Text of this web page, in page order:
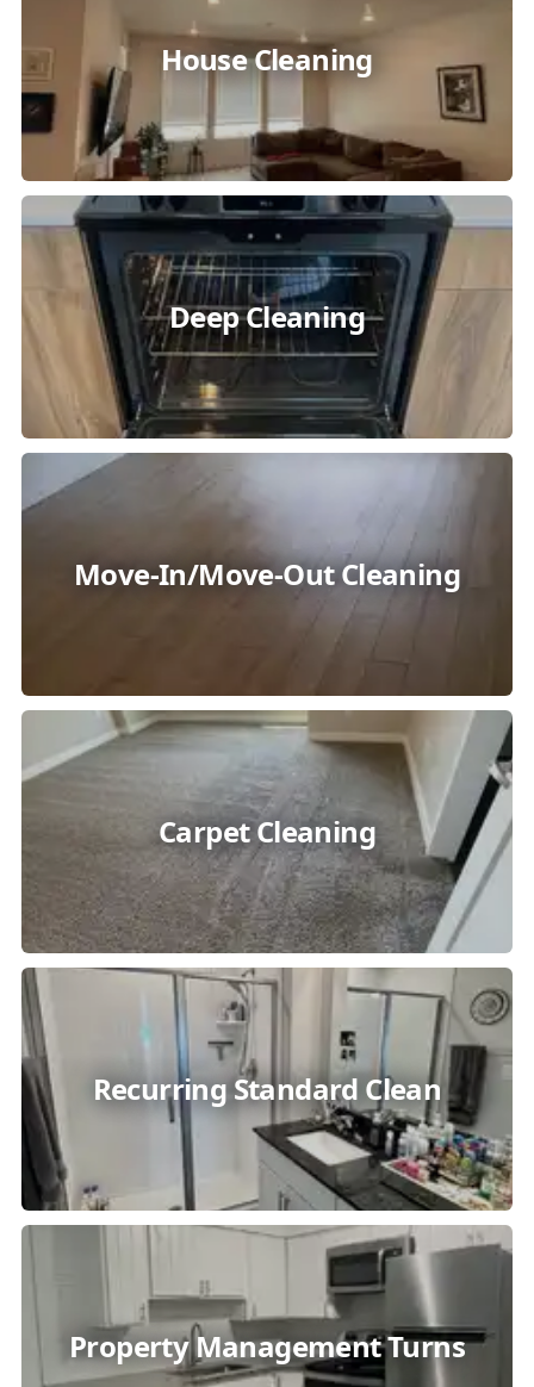
House Cleaning
Deep Cleaning
Move-In/Move-Out Cleaning
Carpet Cleaning
Recurring Standard Clean
Property Management Turns